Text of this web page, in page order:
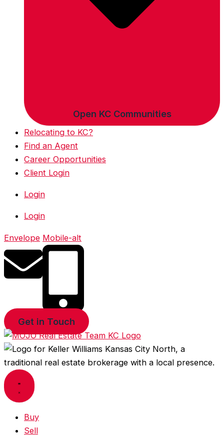
Open KC Communities
Relocating to KC?
Find an Agent
Career Opportunities
Client Login
Login
Login
Envelope Mobile-alt
Get in Touch
Buy
Sell